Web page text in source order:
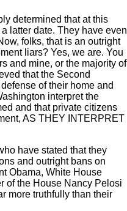
determined that at this
latter date. They have even
folks, that is an outright
liars? Yes, we are. You
and mine, or the majority of
that the Second
of their home and
interpret the
and that private citizens
AS THEY INTERPRET
have stated that they
and outright bans on
Obama, White House
of the House Nancy Pelosi
more truthfully than their